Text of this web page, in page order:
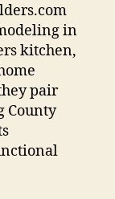
in
kitchen,
pair
County